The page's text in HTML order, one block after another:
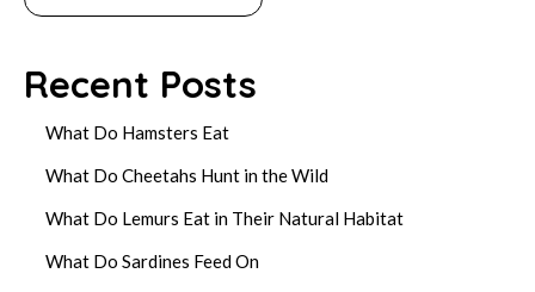
Recent Posts
What Do Hamsters Eat
What Do Cheetahs Hunt in the Wild
What Do Lemurs Eat in Their Natural Habitat
What Do Sardines Feed On